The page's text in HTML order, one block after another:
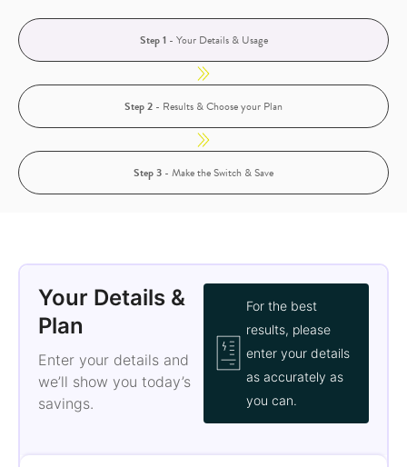
Step 1 - Your Details & Usage
Step 2 - Results & Choose your Plan
Step 3 - Make the Switch & Save
Your Details &
Plan
Enter your details and
we’ll show you today’s
savings.
For the best
results, please
enter your details
as accurately as
you can.